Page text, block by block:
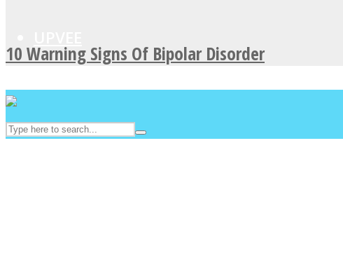
10 Warning Signs Of Bipolar Disorder